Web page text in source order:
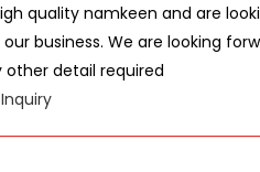
quality namkeen and are
business. We are looking
other detail required